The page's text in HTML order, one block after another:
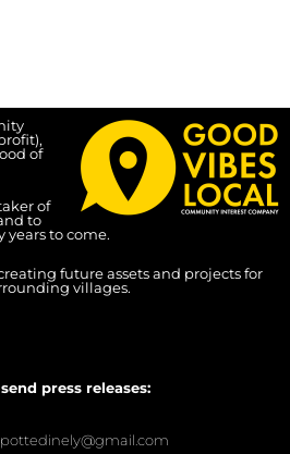
of
of
to
years to come.
future assets and projects for
villages.
press releases: